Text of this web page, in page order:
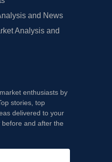
and News
Analysis and
enthusiasts by
stories, top
delivered to your
and after the